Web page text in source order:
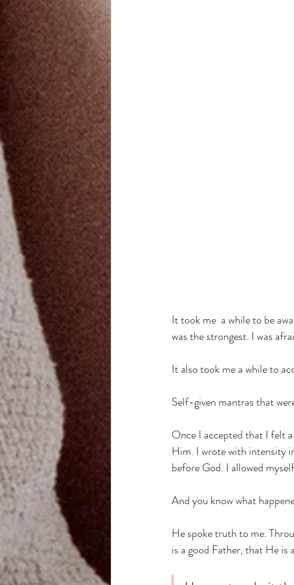
It took me  a while to be
was the strongest. I was
It also took me a while to
Self-given mantras that
Once I accepted that I felt
Him. I wrote with intensity
before God. I allowed
And you know what
He spoke truth to me.
is a good Father, that He is